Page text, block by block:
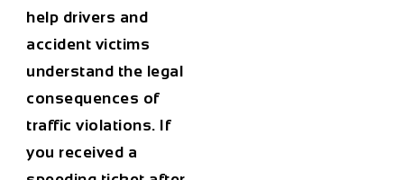
help drivers and
accident victims
understand the legal
consequences of
traffic violations. If
you received a